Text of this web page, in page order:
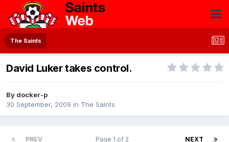
The Saints
David Luker takes control.
By docker-p
30 September, 2009 in The Saints
PREV NEXT
Page 1 of 2